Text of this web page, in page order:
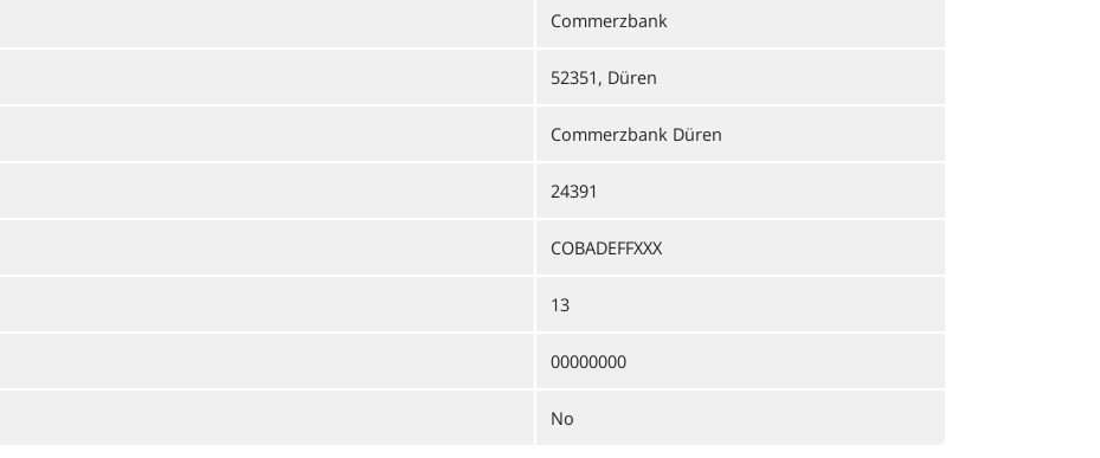
Commerzbank
52351, Düren
Commerzbank Düren
24391
COBADEFFXXX
13
00000000
No